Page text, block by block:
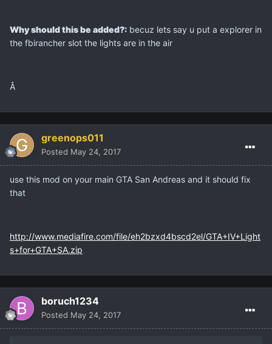
Why should this be added?: becuz lets say u put a explorer in
the fbirancher slot the lights are in the air
Â
greenops011
Posted May 24, 2017
use this mod on your main GTA San Andreas and it should fix
that
http://www.mediafire.com/file/eh2bzxd4bscd2el/GTA+IV+Light
s+for+GTA+SA.zip
boruch1234
Posted May 24, 2017